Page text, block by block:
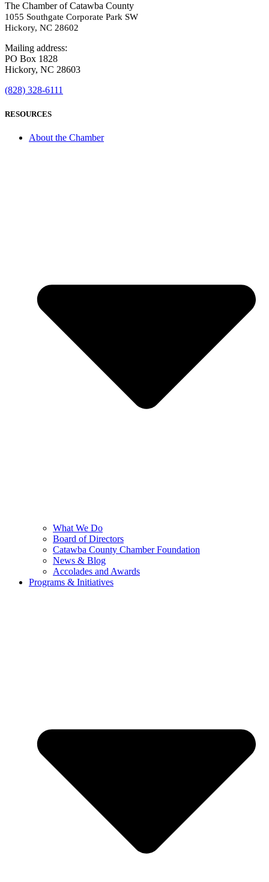
The Chamber of Catawba County
1055 Southgate Corporate Park SW
Hickory, NC 28602
Mailing address:
PO Box 1828
Hickory, NC 28603
(828) 328-6111
RESOURCES
About the Chamber
What We Do
Board of Directors
Catawba County Chamber Foundation
News & Blog
Accolades and Awards
Programs & Initiatives